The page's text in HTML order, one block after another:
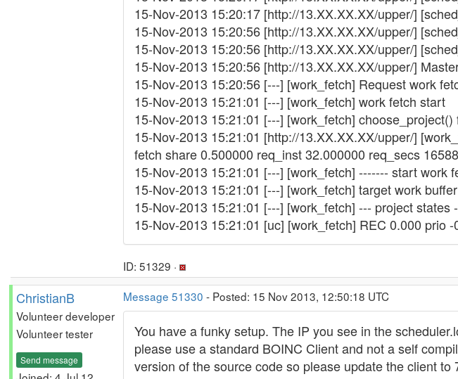
15-Nov-2013 15:20:17 [http://13.XX.XX.XX/upper/]
15-Nov-2013 15:20:56 [http://13.XX.XX.XX/upper/]
15-Nov-2013 15:20:56 [http://13.XX.XX.XX/upper/]
15-Nov-2013 15:20:56 [http://13.XX.XX.XX/upper/]
15-Nov-2013 15:20:56 [---] [work_fetch] Request work
15-Nov-2013 15:21:01 [---] [work_fetch] work fetch start
15-Nov-2013 15:21:01 [---] [work_fetch]
15-Nov-2013 15:21:01 [http://13.XX.XX.XX/upper/]
fetch share 0.500000 req_inst 32.000000 req_secs
15-Nov-2013 15:21:01 [---] [work_fetch] ------- start work
15-Nov-2013 15:21:01 [---] [work_fetch] target work
15-Nov-2013 15:21:01 [---] [work_fetch] --- project states
15-Nov-2013 15:21:01 [uc] [work_fetch] REC 0.000 prio
ID: 51329 ·
ChristianB
Volunteer developer
Volunteer tester
Send message
Message 51330 - Posted: 15 Nov 2013, 12:50:18 UTC
You have a funky setup. The IP you see in the
please use a standard BOINC Client and not a self
version of the source code so please update the client to